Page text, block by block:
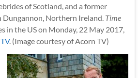
of Scotland, and a former
Northern Ireland. Time
in the US on Monday, 22 May 2017,
. (Image courtesy of Acorn TV)